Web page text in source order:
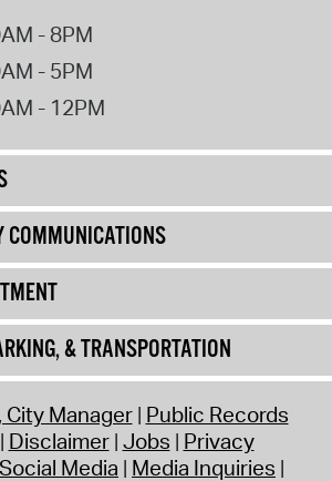
- 8PM
- 5PM
- 12PM
COMMUNICATIONS
& TRANSPORTATION
City Manager Public Records
Disclaimer Jobs Privacy
Social Media Media Inquiries